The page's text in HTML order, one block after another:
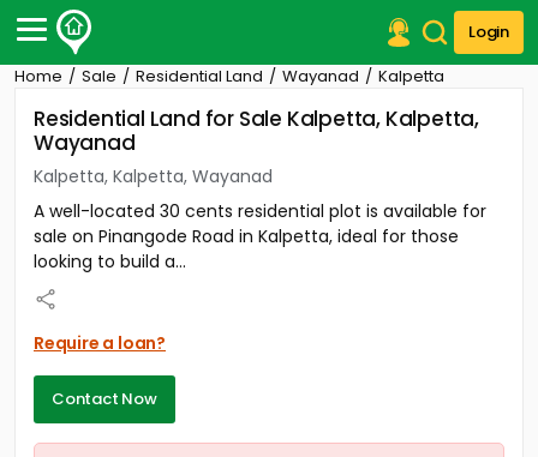
Login
Post Your Property
Post Your Requirement
Properties for Sale
Properties for Rent
Premium Projects
Finance Center
Our Services
Contact Us
Home Sale Residential Land Wayanad Kalpetta
Residential Land for Sale Kalpetta, Kalpetta,
Wayanad
Kalpetta, Kalpetta, Wayanad
A well-located 30 cents residential plot is available for
sale on Pinangode Road in Kalpetta, ideal for those
looking to build a...
Require a loan?
Contact Now